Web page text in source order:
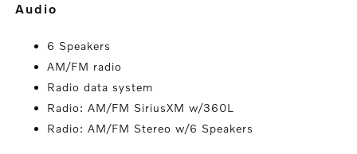
audio
6 Speakers
AM/FM radio
Radio data system
Radio: AM/FM SiriusXM w/360L
Radio: AM/FM Stereo w/6 Speakers